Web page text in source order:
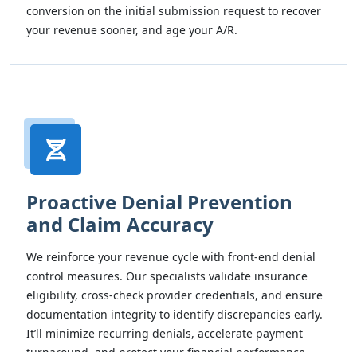
conversion on the initial submission request to recover
your revenue sooner, and age your A/R.
Proactive Denial Prevention
and Claim Accuracy
We reinforce your revenue cycle with front-end denial
control measures. Our specialists validate insurance
eligibility, cross-check provider credentials, and ensure
documentation integrity to identify discrepancies early.
It’ll minimize recurring denials, accelerate payment